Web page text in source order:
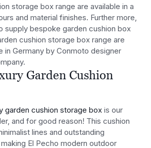
storage box range are available in a
and material finishes. Further more,
supply bespoke garden cushion box
cushion storage box range are
in Germany by Conmoto designer
Garden Cushion
garden cushion storage boxis our
and for good reason! This cushion
lines and outstanding
El Pecho modern outdoor